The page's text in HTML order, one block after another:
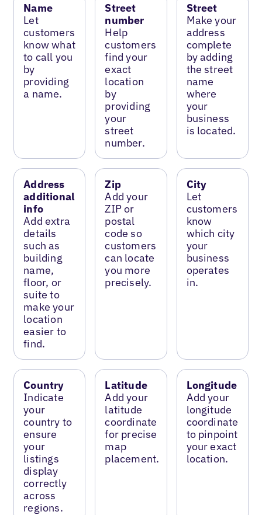
Name
Let
customers
know what
to call you
by
providing
a name.
Street
number
Help
customers
find your
exact
location
by
providing
your
street
number.
Street
Make your
address
complete
by adding
the street
name
where
your
business
is located.
Address
additional
info
Add extra
details
such as
building
name,
floor, or
suite to
make your
location
easier to
find.
Zip
Add your
ZIP or
postal
code so
customers
can locate
you more
precisely.
City
Let
customers
know
which city
your
business
operates
in.
Country
Indicate
your
country to
ensure
your
listings
display
correctly
across
regions.
Latitude
Add your
latitude
coordinate
for precise
map
placement.
Longitude
Add your
longitude
coordinate
to pinpoint
your exact
location.